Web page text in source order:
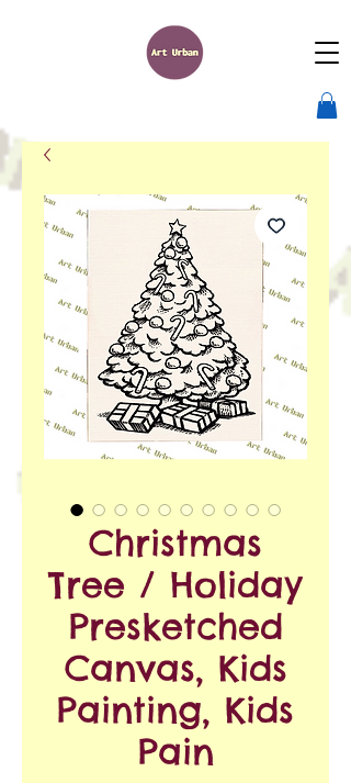
Christmas
Tree / Holiday
Presketched
Canvas, Kids
Painting, Kids
Pain